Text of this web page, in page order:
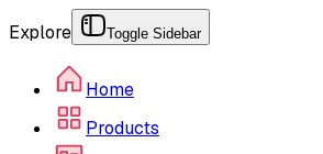
Explore Toggle Sidebar
Home
Products